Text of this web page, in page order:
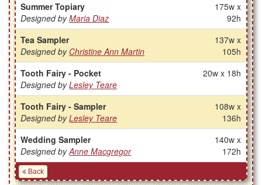
Summer Topiary
Designed byMaria Diaz
175w x
92h
Tea Sampler
Designed by Christine Ann Martin
137w x
105h
Tooth Fairy - Pocket
Designed byLesley Teare
20w x 18h
Tooth Fairy - Sampler
Designed byLesley Teare
108w x
136h
Wedding Sampler
Designed byAnne Macgregor
140w x
172h
Back